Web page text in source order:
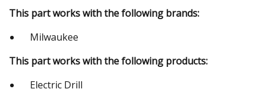
This part works with the following brands:
Milwaukee
This part works with the following products:
Electric Drill